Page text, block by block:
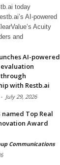
today
AI-powered
Acuity
and
AI-powered
with Restb.ai
- July 29, 2026
named Top Real
Award
Communications